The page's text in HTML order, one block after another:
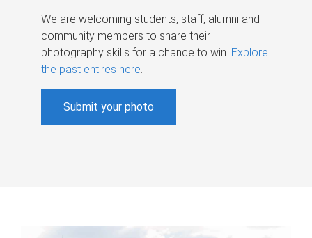
We are welcoming students, staff, alumni and
community members to share their
photography skills for a chance to win. Explore
the past entires here.
Submit your photo